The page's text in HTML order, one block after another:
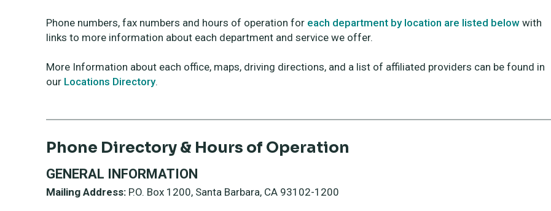
Phone numbers, fax numbers and hours of operation for each department by location are listed below with
links to more information about each department and service we offer.
More Information about each office, maps, driving directions, and a list of affiliated providers can be found in
our Locations Directory.
Phone Directory & Hours of Operation
GENERAL INFORMATION
Mailing Address: P.O. Box 1200, Santa Barbara, CA 93102-1200